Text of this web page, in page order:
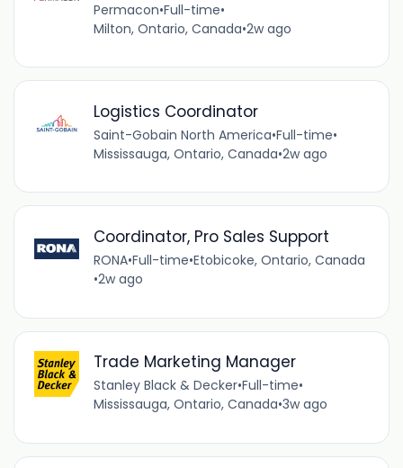
Permacon•Full-time•
Milton, Ontario, Canada•2w ago
Logistics Coordinator
Saint-Gobain North America•Full-time•
Mississauga, Ontario, Canada•2w ago
Coordinator, Pro Sales Support
RONA•Full-time•Etobicoke, Ontario, Canada
•2w ago
Trade Marketing Manager
Stanley Black & Decker•Full-time•
Mississauga, Ontario, Canada•3w ago